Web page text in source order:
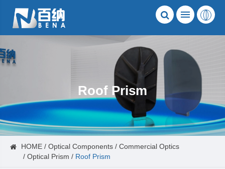
Roof Prism
HOME Optical Components
Commercial Optics
Optical Prism
Roof Prism